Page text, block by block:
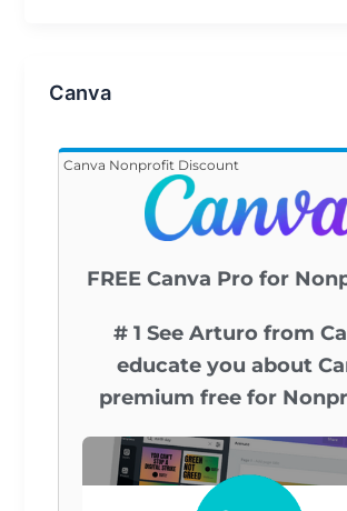
Canva
Canva Nonprofit Discount
FREE Canva Pro for
# 1 See Arturo from
educate you about
premium free for